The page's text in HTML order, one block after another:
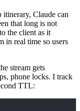
itinerary, Claude can
that long is not
the client as it
in real time so users
stream gets
phone locks. I track
TTL: